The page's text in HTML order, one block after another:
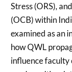
Stress (ORS),
(OCB) within
examined as an
how QWL
influence faculty